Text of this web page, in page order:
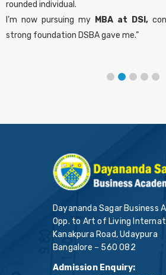
rounded individual.
I’m now pursuing my MBA at DSI,
strong foundation DSBA gave me.”
Dayananda Sagar Business
Opp. to Art of Living
Kanakpura Road, Udaypura
Bangalore – 560 082
Admission Enquiry: